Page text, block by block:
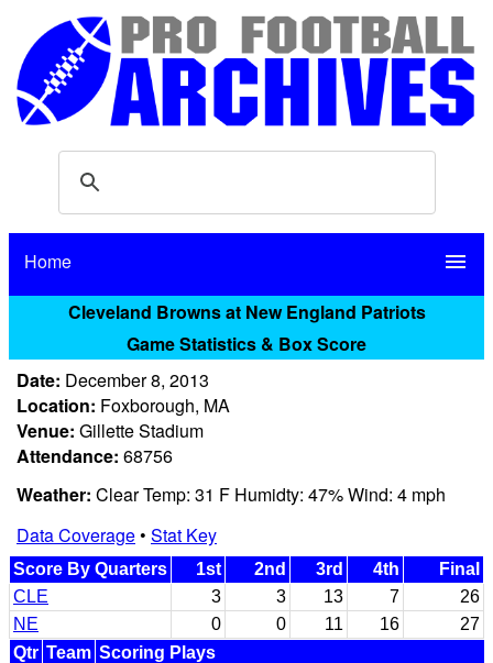
Home menu
Cleveland Browns at New England Patriots
Game Statistics & Box Score
Date: December 8, 2013
Location: Foxborough, MA
Venue: Gillette Stadium
Attendance: 68756
Weather: Clear Temp: 31 F Humidty: 47% Wind: 4 mph
Data Coverage• Stat Key
Score By Quarters 1st 2nd 3rd 4th
Final
CLE
3 3 13 7
26
NE
0 0 11 16
27
Qtr Team Scoring Plays